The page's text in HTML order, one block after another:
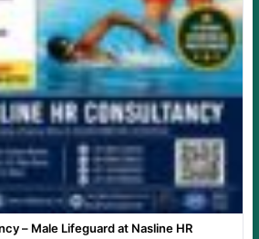
– Male Lifeguard at Nasline HR